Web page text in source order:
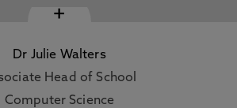
+
Dr Julie Walters
Head of School
Computer Science